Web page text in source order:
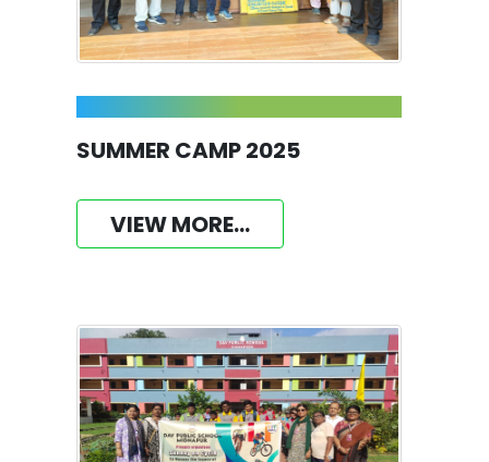
SUMMER CAMP 2025
VIEW MORE...